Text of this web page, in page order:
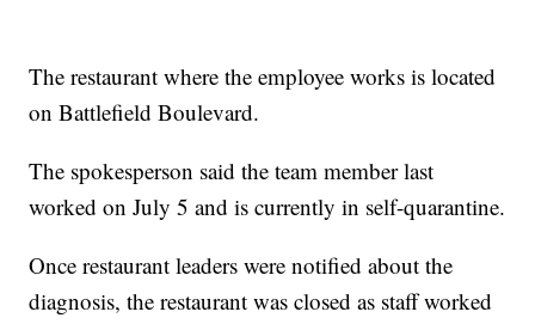
The restaurant where the employee works is located
on Battlefield Boulevard.
The spokesperson said the team member last
worked on July 5 and is currently in self-quarantine.
Once restaurant leaders were notified about the
diagnosis, the restaurant was closed as staff worked